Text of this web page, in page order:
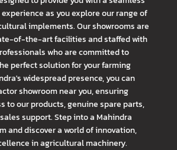
as you explore our range of
implements. Our showrooms are
of-the-art facilities and staffed with
who are committed to
perfect solution for your farming
widespread presence, you can
showroom near you, ensuring
to our products, genuine spare parts,
support. Step into a Mahindra
and discover a world of innovation,
in agricultural machinery.